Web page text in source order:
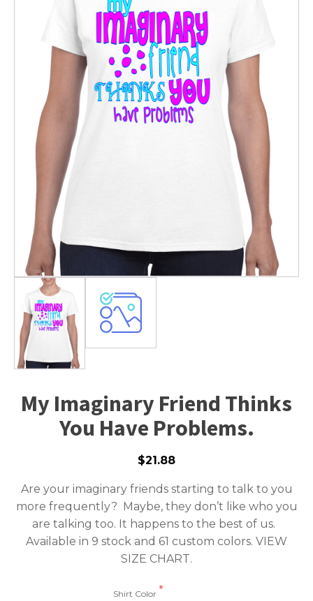
My Imaginary Friend Thinks
You Have Problems.
$21.88
Are your imaginary friends starting to talk to you
more frequently? Maybe, they don’t like who you
are talking too. It happens to the best of us.
Available in 9 stock and 61 custom colors. VIEW
SIZE CHART.
Shirt Color